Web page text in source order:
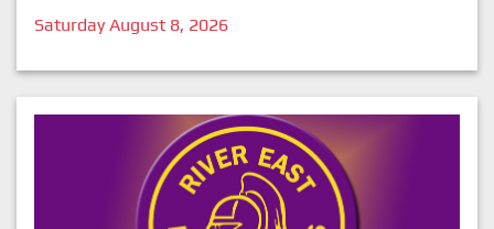
Saturday August 8, 2026